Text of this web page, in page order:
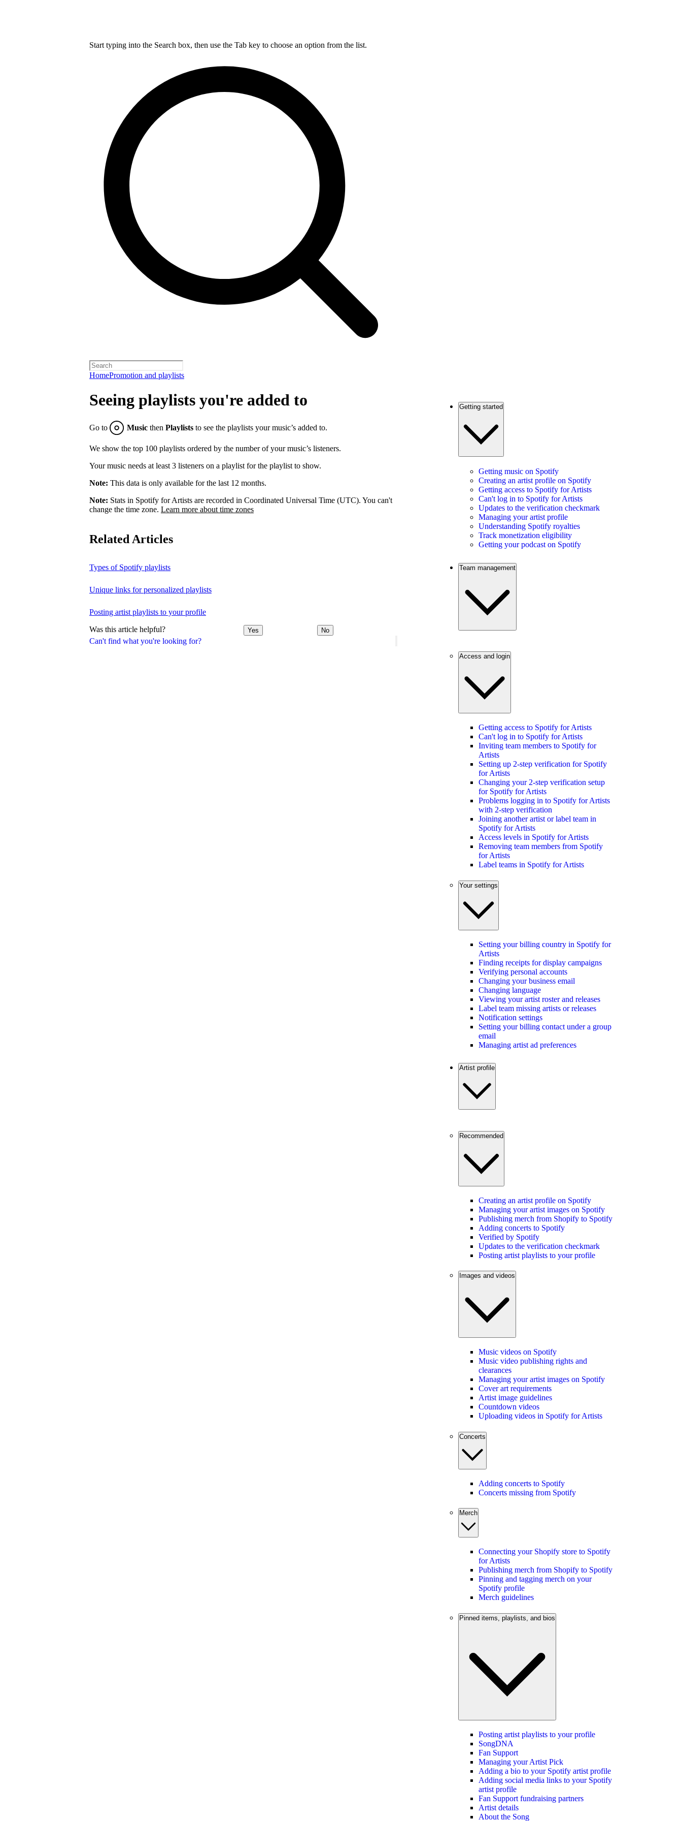
Start typing into the Search box, then use the Tab key to choose an option from the list.
HomePromotion and playlists
Can't find what you're looking for?
Seeing playlists you're added to
Go to Music then Playlists to see the playlists your music’s added to.
We show the top 100 playlists ordered by the number of your music’s listeners.
Your music needs at least 3 listeners on a playlist for the playlist to show.
Note: This data is only available for the last 12 months.
Note: Stats in Spotify for Artists are recorded in Coordinated Universal Time (UTC). You can't
change the time zone. Learn more about time zones
Related Articles
Types of Spotify playlists
Unique links for personalized playlists
Posting artist playlists to your profile
Was this article helpful? Yes No
Getting started
Getting music on Spotify
Creating an artist profile on Spotify
Getting access to Spotify for Artists
Can't log in to Spotify for Artists
Updates to the verification checkmark
Managing your artist profile
Understanding Spotify royalties
Track monetization eligibility
Getting your podcast on Spotify
Team management
Access and login
Getting access to Spotify for Artists
Can't log in to Spotify for Artists
Inviting team members to Spotify for
Artists
Setting up 2-step verification for Spotify
for Artists
Changing your 2-step verification setup
for Spotify for Artists
Problems logging in to Spotify for Artists
with 2-step verification
Joining another artist or label team in
Spotify for Artists
Access levels in Spotify for Artists
Removing team members from Spotify
for Artists
Label teams in Spotify for Artists
Your settings
Setting your billing country in Spotify for
Artists
Finding receipts for display campaigns
Verifying personal accounts
Changing your business email
Changing language
Viewing your artist roster and releases
Label team missing artists or releases
Notification settings
Setting your billing contact under a group
email
Managing artist ad preferences
Artist profile
Recommended
Creating an artist profile on Spotify
Managing your artist images on Spotify
Publishing merch from Shopify to Spotify
Adding concerts to Spotify
Verified by Spotify
Updates to the verification checkmark
Posting artist playlists to your profile
Images and videos
Music videos on Spotify
Music video publishing rights and
clearances
Managing your artist images on Spotify
Cover art requirements
Artist image guidelines
Countdown videos
Uploading videos in Spotify for Artists
Concerts
Adding concerts to Spotify
Concerts missing from Spotify
Merch
Connecting your Shopify store to Spotify
for Artists
Publishing merch from Shopify to Spotify
Pinning and tagging merch on your
Spotify profile
Merch guidelines
Pinned items, playlists, and bios
Posting artist playlists to your profile
SongDNA
Fan Support
Managing your Artist Pick
Adding a bio to your Spotify artist profile
Adding social media links to your Spotify
artist profile
Fan Support fundraising partners
Artist details
About the Song